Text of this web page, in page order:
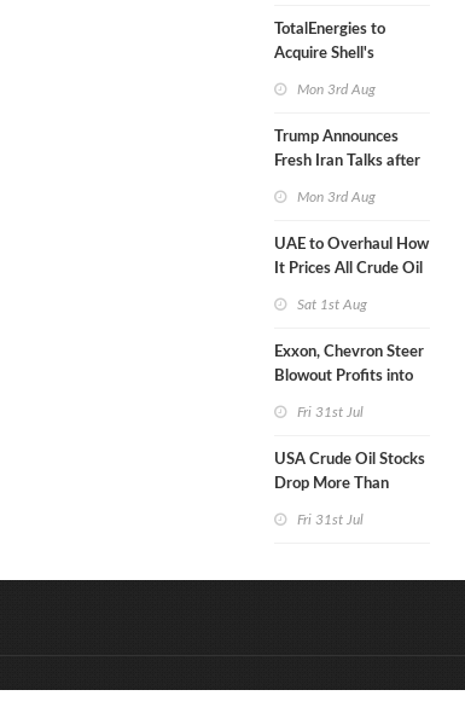
TotalEnergies to
Acquire Shell's
Mon 3rd Aug
Trump Announces
Fresh Iran Talks after
Mon 3rd Aug
UAE to Overhaul How
It Prices All Crude Oil
Sat 1st Aug
Exxon, Chevron Steer
Blowout Profits into
Fri 31st Jul
USA Crude Oil Stocks
Drop More Than
Fri 31st Jul